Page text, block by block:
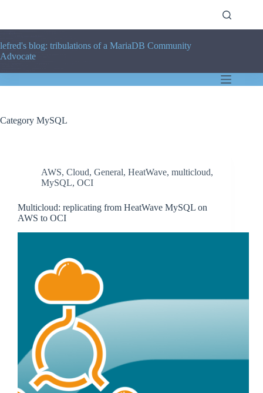
lefred's blog: tribulations of a MariaDB Community
Advocate
Category MySQL
AWS, Cloud, General, HeatWave, multicloud,
MySQL, OCI
Multicloud: replicating from HeatWave MySQL on
AWS to OCI